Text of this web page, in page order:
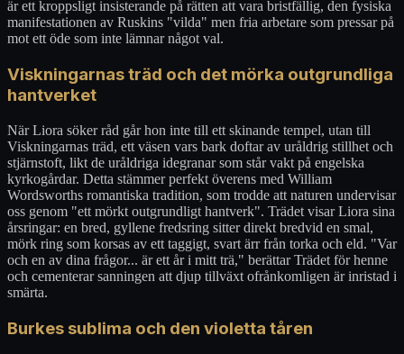
är ett kroppsligt insisterande på rätten att vara bristfällig, den fysiska
manifestationen av Ruskins "vilda" men fria arbetare som pressar på
mot ett öde som inte lämnar något val.
Viskningarnas träd och det mörka outgrundliga
hantverket
När Liora söker råd går hon inte till ett skinande tempel, utan till
Viskningarnas träd, ett väsen vars bark doftar av uråldrig stillhet och
stjärnstoft, likt de uråldriga idegranar som står vakt på engelska
kyrkogårdar. Detta stämmer perfekt överens med William
Wordsworths romantiska tradition, som trodde att naturen undervisar
oss genom "ett mörkt outgrundligt hantverk". Trädet visar Liora sina
årsringar: en bred, gyllene fredsring sitter direkt bredvid en smal,
mörk ring som korsas av ett taggigt, svart ärr från torka och eld. "Var
och en av dina frågor... är ett år i mitt trä," berättar Trädet för henne
och cementerar sanningen att djup tillväxt ofrånkomligen är inristad i
smärta.
Burkes sublima och den violetta tåren